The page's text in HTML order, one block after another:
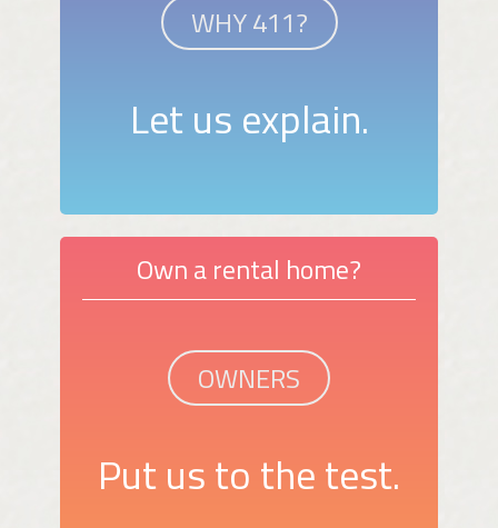
WHY 411?
Let us explain.
Own a rental home?
OWNERS
Put us to the test.